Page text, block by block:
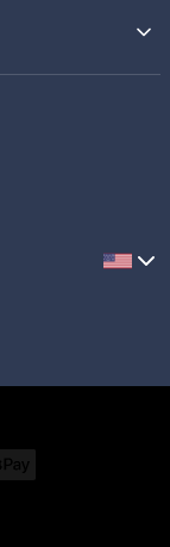
Current
select